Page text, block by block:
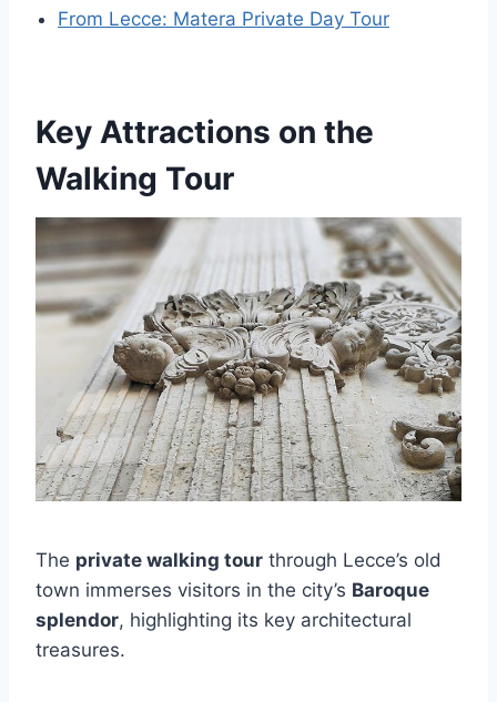
From Lecce: Matera Private Day Tour
Key Attractions on the
Walking Tour
The private walking tour through Lecce’s old
town immerses visitors in the city’s Baroque
splendor, highlighting its key architectural
treasures.